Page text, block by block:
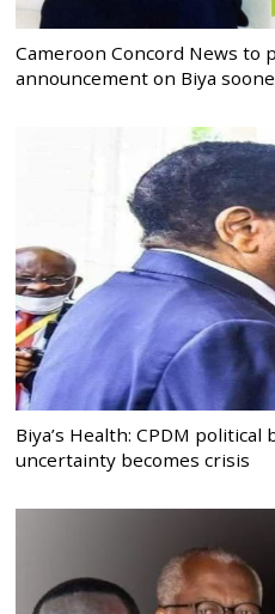
Cameroon Concord News to
announcement on Biya
Biya’s Health: CPDM
uncertainty becomes crisis